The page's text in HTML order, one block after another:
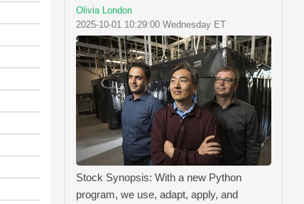
Olivia London
2025-10-01 10:29:00 Wednesday ET
Stock Synopsis: With a new Python
program, we use, adapt, apply, and